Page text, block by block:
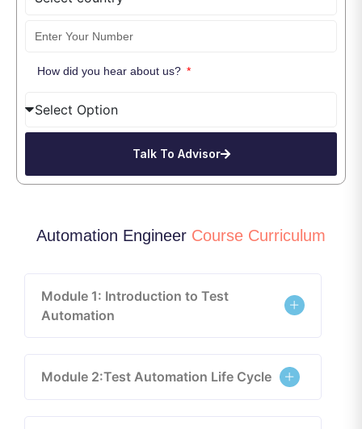
How did you hear about us?
Talk To Advisor
Automation Engineer Course Curriculum
Module 1: Introduction to Test
Automation
Module 2:Test Automation Life Cycle